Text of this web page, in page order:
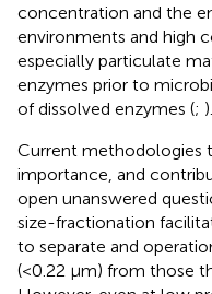
concentration and the
environments and high
especially particulate
enzymes prior to
of dissolved enzymes (; ).
Current methodologies
importance, and
open unanswered
size-fractionation
to separate and
(<0.22 μm) from those